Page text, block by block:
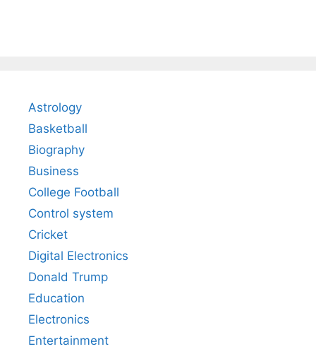
Astrology
Basketball
Biography
Business
College Football
Control system
Cricket
Digital Electronics
Donald Trump
Education
Electronics
Entertainment